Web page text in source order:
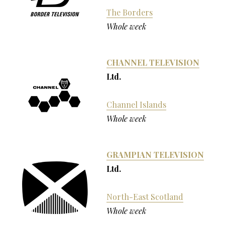
The Borders
Whole week
CHANNEL TELEVISION
Ltd.
Channel Islands
Whole week
GRAMPIAN TELEVISION
Ltd.
North-East Scotland
Whole week